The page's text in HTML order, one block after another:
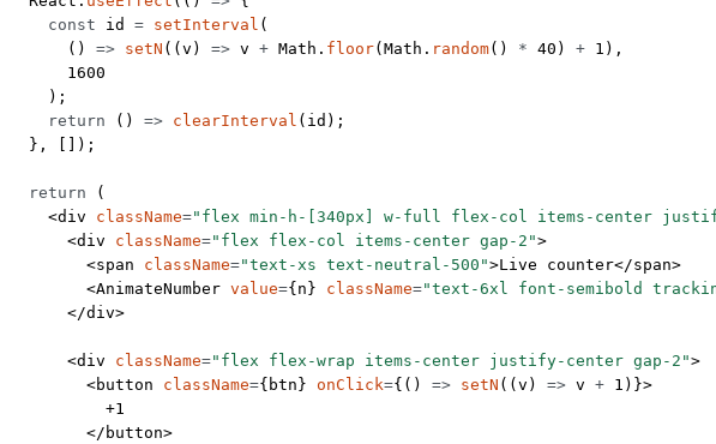
    const
id = setInterval (
      ()
=> setN (( v ) => v + Math. floor(Math. random() * 40 ) + 1 ),
      1600
    );
    return
() => clearInterval (id);
  }, []);
  return
(
    <
div className="flex min-h-[340px] w-full flex-col items-center
      <
div className="flex flex-col items-center gap-2">
        <
span className="text-xs text-neutral-500">Live counter</span>
        <
AnimateNumber value={n} className="text-6xl font-semibold
      </
div>
      <
div className="flex flex-wrap items-center justify-center gap-2">
        <
button className={btn} onClick={() => setN (( v ) => v + 1 )}>
          +1
        </
button>